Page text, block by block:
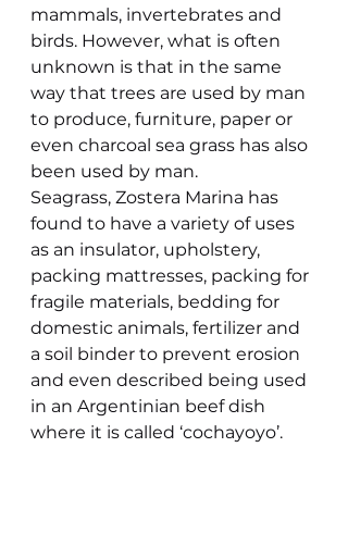
mammals, invertebrates and
birds. However, what is often
unknown is that in the same
way that trees are used by man
to produce, furniture, paper or
even charcoal sea grass has also
been used by man.
Seagrass, Zostera Marina has
found to have a variety of uses
as an insulator, upholstery,
packing mattresses, packing for
fragile materials, bedding for
domestic animals, fertilizer and
a soil binder to prevent erosion
and even described being used
in an Argentinian beef dish
where it is called ‘cochayoyo’.